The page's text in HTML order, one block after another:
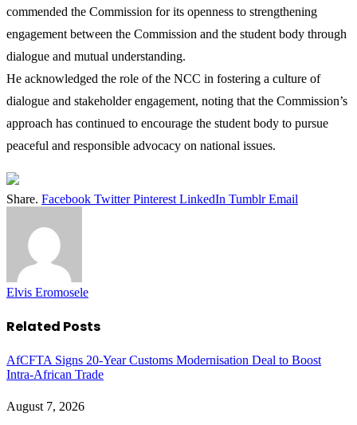
commended the Commission for its openness to strengthening
engagement between the Commission and the student body through
dialogue and mutual understanding.
He acknowledged the role of the NCC in fostering a culture of
dialogue and stakeholder engagement, noting that the Commission’s
approach has continued to encourage the student body to pursue
peaceful and responsible advocacy on national issues.
Share. Facebook Twitter Pinterest LinkedIn Tumblr Email
Elvis Eromosele
Related Posts
AfCFTA Signs 20-Year Customs Modernisation Deal to Boost
Intra-African Trade
August 7, 2026